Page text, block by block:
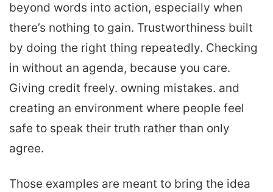
beyond words into action, especially when
there’s nothing to gain. Trustworthiness built
by doing the right thing repeatedly. Checking
in without an agenda, because you care.
Giving credit freely. owning mistakes. and
creating an environment where people feel
safe to speak their truth rather than only
agree.
Those examples are meant to bring the idea